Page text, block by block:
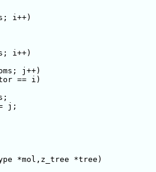
i++)
i++)
j++)
== i)
*mol,z_tree *tree)